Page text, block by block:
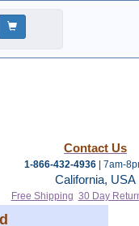
Contact Us
1-866-432-4936 | 7am-
California, USA
Free Shipping 30 Day